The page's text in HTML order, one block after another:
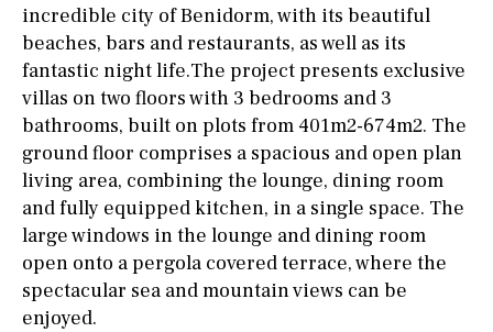
incredible city of Benidorm, with its beautiful
beaches, bars and restaurants, as well as its
fantastic night life.The project presents exclusive
villas on two floors with 3 bedrooms and 3
bathrooms, built on plots from 401m2-674m2. The
ground floor comprises a spacious and open plan
living area, combining the lounge, dining room
and fully equipped kitchen, in a single space. The
large windows in the lounge and dining room
open onto a pergola covered terrace, where the
spectacular sea and mountain views can be
enjoyed.